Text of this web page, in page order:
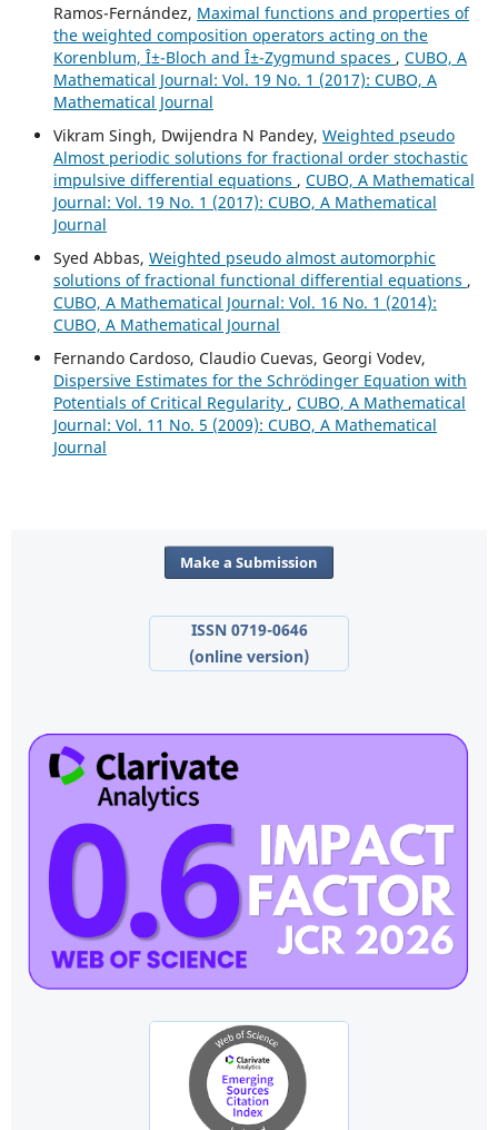
Ramos-Fernández, Maximal functions and properties of
the weighted composition operators acting on the
Korenblum, Î±-Bloch and Î±-Zygmund spaces , CUBO, A
Mathematical Journal: Vol. 19 No. 1 (2017): CUBO, A
Mathematical Journal
Vikram Singh, Dwijendra N Pandey, Weighted pseudo
Almost periodic solutions for fractional order stochastic
impulsive differential equations , CUBO, A Mathematical
Journal: Vol. 19 No. 1 (2017): CUBO, A Mathematical
Journal
Syed Abbas, Weighted pseudo almost automorphic
solutions of fractional functional differential equations ,
CUBO, A Mathematical Journal: Vol. 16 No. 1 (2014):
CUBO, A Mathematical Journal
Fernando Cardoso, Claudio Cuevas, Georgi Vodev,
Dispersive Estimates for the Schrödinger Equation with
Potentials of Critical Regularity , CUBO, A Mathematical
Journal: Vol. 11 No. 5 (2009): CUBO, A Mathematical
Journal
Make a Submission
ISSN 0719-0646
(online version)